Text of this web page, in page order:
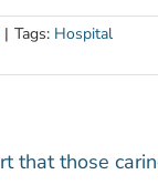
| Tags: Hospital